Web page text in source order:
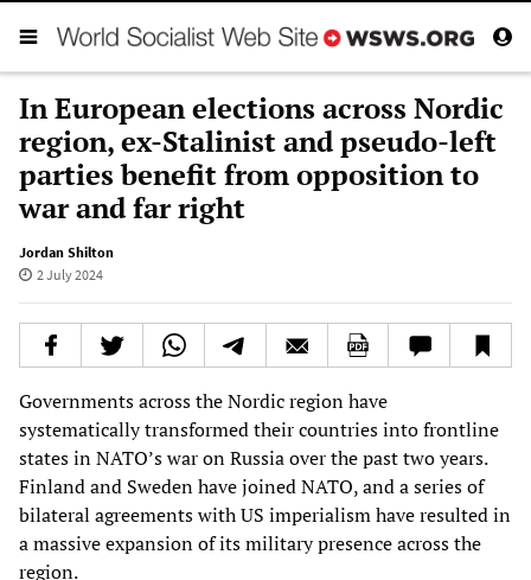
In European elections across Nordic
region, ex-Stalinist and pseudo-left
parties benefit from opposition to
war and far right
Jordan Shilton
2 July 2024
Governments across the Nordic region have
systematically transformed their countries into frontline
states in NATO’s war on Russia over the past two years.
Finland and Sweden have joined NATO, and a series of
bilateral agreements with US imperialism have resulted in
a massive expansion of its military presence across the
region.